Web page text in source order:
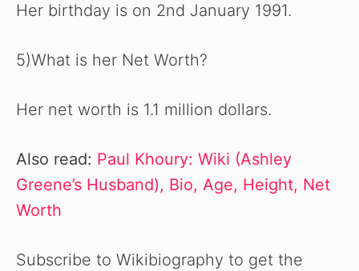
Her birthday is on 2nd January 1991.
5)What is her Net Worth?
Her net worth is 1.1 million dollars.
Also read: Paul Khoury: Wiki (Ashley
Greene’s Husband), Bio, Age, Height, Net
Worth
Subscribe to Wikibiography to get the